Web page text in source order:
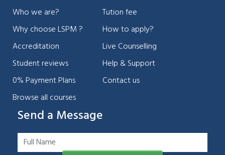
Who we are?
Why choose LSPM ?
Accreditation
Student reviews
0% Payment Plans
Browse all courses
Tution fee
How to apply?
Live Counselling
Help & Support
Contact us
Send a Message